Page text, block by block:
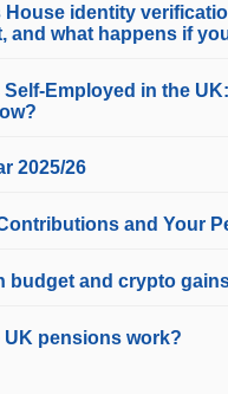
House identity
and what happens if
Employed in the
2025/26
and Your
budget and crypto
UK pensions work?